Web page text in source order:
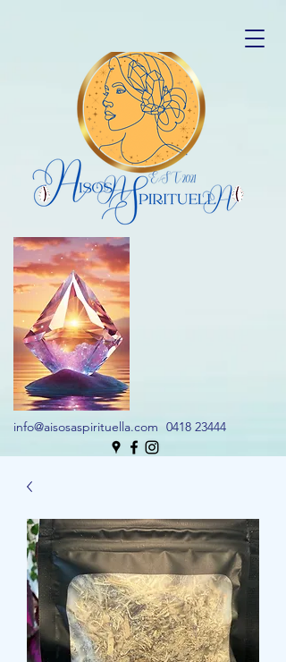
info@aisosaspirituella.com 0418 23444